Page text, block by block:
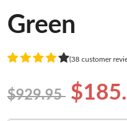
Green
(38 customer
$929.95